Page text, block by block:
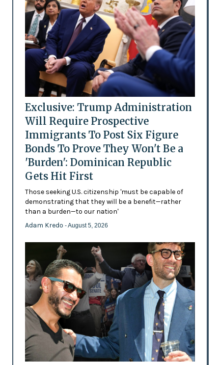
Exclusive: Trump Administration
Will Require Prospective
Immigrants To Post Six Figure
Bonds To Prove They Won't Be a
'Burden': Dominican Republic
Gets Hit First
Those seeking U.S. citizenship 'must be capable of
demonstrating that they will be a benefit—rather
than a burden—to our nation'
Adam Kredo - August 5, 2026